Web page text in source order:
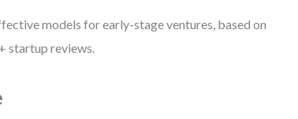
models for early-stage ventures, based on
startup reviews.